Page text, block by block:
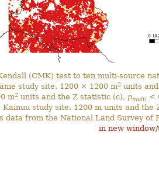
(CMK) test to ten multi-source
study site. 1200 × 1200 m2 units
m2units and the Z statistic (c), pmulti<
Kainuu study site. 1200 m units and
data from the National Land Survey of
in new